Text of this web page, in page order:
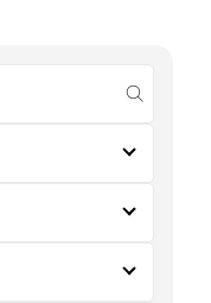
submit